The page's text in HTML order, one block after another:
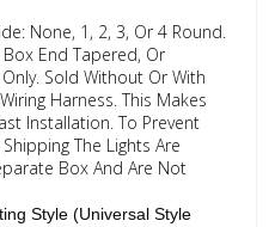
None, 1, 2, 3, Or 4 Round.
End Tapered, Or
Sold Without Or With
Harness. This Makes
Installation. To Prevent
The Lights Are
Box And Are Not
Style (Universal Style